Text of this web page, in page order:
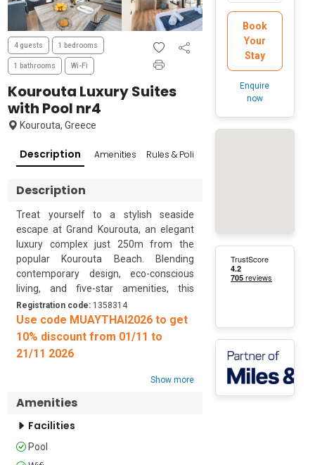
4 guests 1 bedrooms
1 bathrooms Wi-Fi
Kourouta Luxury Suites
with Pool nr4
Kourouta, Greece
Description Amenities Rules & Policies
Description
Treat yourself to a stylish seaside
escape at Grand Kourouta, an elegant
luxury complex just 250m from the
popular Kourouta Beach. Blending
contemporary design, eco-conscious
living, and five-star amenities, this
thoughtfully crafted retreat offers the
ideal setting for relaxation and
indulgence.
Kourouta features four exclusive
jacuzzi. The complex’s industrial-
inspired aesthetic is paired with warm
furnishings that enhance the minimalist
Registration code: 1358314
Use code MUAYTHAI2026 to get
10% discount from 01/11 to
21/11 2026
Show more
Amenities
Facilities
Pool
Book
Your
Stay
Enquire
now